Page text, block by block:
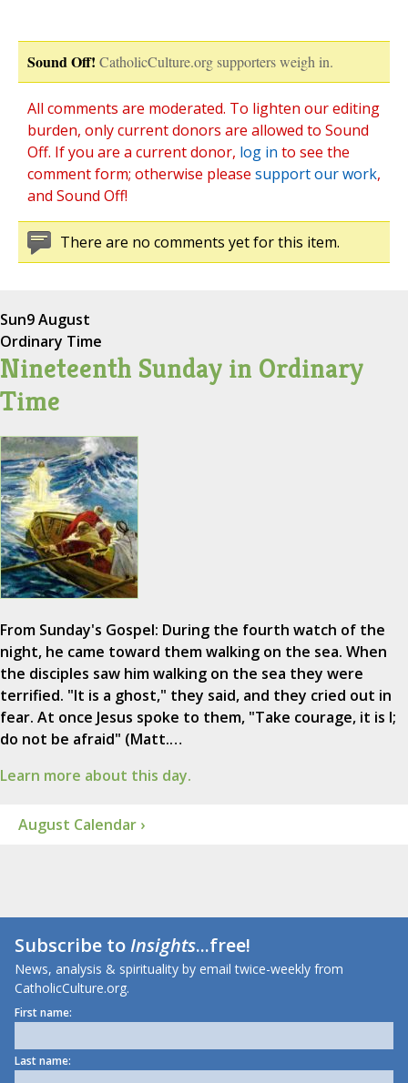
Sound Off! CatholicCulture.org supporters weigh in.
All comments are moderated. To lighten our editing
burden, only current donors are allowed to Sound
Off. If you are a current donor, log in to see the
comment form; otherwise please support our work,
and Sound Off!
There are no comments yet for this item.
Sun9 August
Ordinary Time
Nineteenth Sunday in Ordinary
Time
From Sunday's Gospel: During the fourth watch of the
night, he came toward them walking on the sea. When
the disciples saw him walking on the sea they were
terrified. "It is a ghost," they said, and they cried out in
fear. At once Jesus spoke to them, "Take courage, it is I;
do not be afraid" (Matt.…
Learn more about this day.
August Calendar ›
Subscribe toInsights...free!
News, analysis & spirituality by email twice-weekly from
CatholicCulture.org.
First name:
Last name: